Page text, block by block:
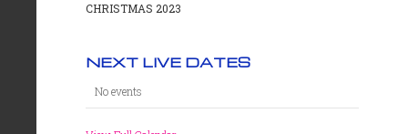
CHRISTMAS 2023
NEXT LIVE DATES
No events